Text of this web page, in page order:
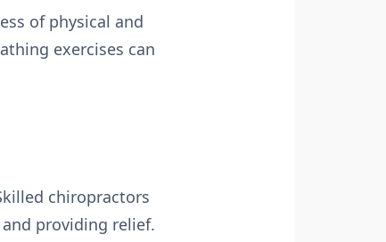
of physical and
exercises can
chiropractors
providing relief.